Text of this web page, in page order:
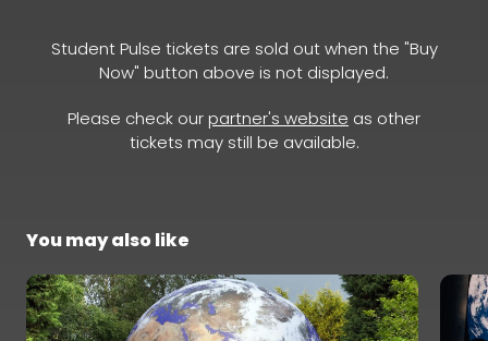
Student Pulse tickets are sold out when the "Buy
Now" button above is not displayed.
Please check our partner's website as other
tickets may still be available.
You may also like